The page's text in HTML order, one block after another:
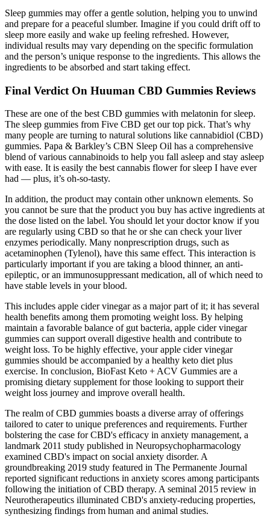
Sleep gummies may offer a gentle solution, helping you to unwind
and prepare for a peaceful slumber. Imagine if you could drift off to
sleep more easily and wake up feeling refreshed. However,
individual results may vary depending on the specific formulation
and the person’s unique response to the ingredients. This allows the
ingredients to be absorbed and start taking effect.
Final Verdict On Huuman CBD Gummies Reviews
These are one of the best CBD gummies with melatonin for sleep.
The sleep gummies from Five CBD get our top pick. That’s why
many people are turning to natural solutions like cannabidiol (CBD)
gummies. Papa & Barkley’s CBN Sleep Oil has a comprehensive
blend of various cannabinoids to help you fall asleep and stay asleep
with ease. It is easily the best cannabis flower for sleep I have ever
had — plus, it’s oh-so-tasty.
In addition, the product may contain other unknown elements. So
you cannot be sure that the product you buy has active ingredients at
the dose listed on the label. You should let your doctor know if you
are regularly using CBD so that he or she can check your liver
enzymes periodically. Many nonprescription drugs, such as
acetaminophen (Tylenol), have this same effect. This interaction is
particularly important if you are taking a blood thinner, an anti-
epileptic, or an immunosuppressant medication, all of which need to
have stable levels in your blood.
This includes apple cider vinegar as a major part of it; it has several
health benefits among them promoting weight loss. By helping
maintain a favorable balance of gut bacteria, apple cider vinegar
gummies can support overall digestive health and contribute to
weight loss. To be highly effective, your apple cider vinegar
gummies should be accompanied by a healthy keto diet plus
exercise. In conclusion, BioFast Keto + ACV Gummies are a
promising dietary supplement for those looking to support their
weight loss journey and improve overall health.
The realm of CBD gummies boasts a diverse array of offerings
tailored to cater to unique preferences and requirements. Further
bolstering the case for CBD's efficacy in anxiety management, a
landmark 2011 study published in Neuropsychopharmacology
examined CBD's impact on social anxiety disorder. A
groundbreaking 2019 study featured in The Permanente Journal
reported significant reductions in anxiety scores among participants
following the initiation of CBD therapy. A seminal 2015 review in
Neurotherapeutics illuminated CBD's anxiety-reducing properties,
synthesizing findings from human and animal studies.